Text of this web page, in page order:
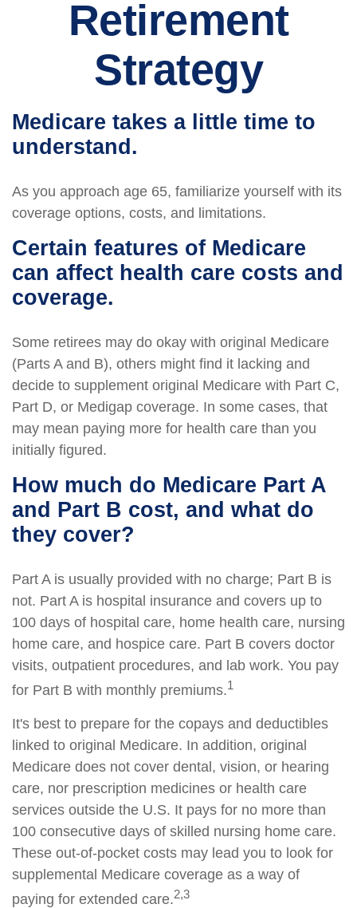
Retirement
Strategy
Medicare takes a little time to
understand.
As you approach age 65, familiarize yourself with its
coverage options, costs, and limitations.
Certain features of Medicare
can affect health care costs and
coverage.
Some retirees may do okay with original Medicare
(Parts A and B), others might find it lacking and
decide to supplement original Medicare with Part C,
Part D, or Medigap coverage. In some cases, that
may mean paying more for health care than you
initially figured.
How much do Medicare Part A
and Part B cost, and what do
they cover?
Part A is usually provided with no charge; Part B is
not. Part A is hospital insurance and covers up to
100 days of hospital care, home health care, nursing
home care, and hospice care. Part B covers doctor
visits, outpatient procedures, and lab work. You pay
for Part B with monthly premiums.1
It's best to prepare for the copays and deductibles
linked to original Medicare. In addition, original
Medicare does not cover dental, vision, or hearing
care, nor prescription medicines or health care
services outside the U.S. It pays for no more than
100 consecutive days of skilled nursing home care.
These out-of-pocket costs may lead you to look for
supplemental Medicare coverage as a way of
paying for extended care.2,3